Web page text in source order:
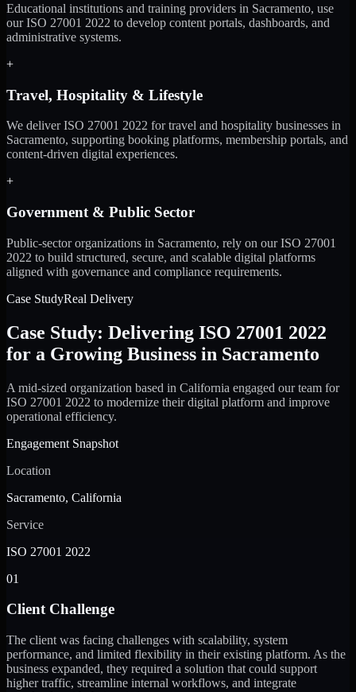
Educational institutions and training providers in Sacramento, use
our ISO 27001 2022 to develop content portals, dashboards, and
administrative systems.
+
Travel, Hospitality & Lifestyle
We deliver ISO 27001 2022 for travel and hospitality businesses in
Sacramento, supporting booking platforms, membership portals, and
content-driven digital experiences.
+
Government & Public Sector
Public-sector organizations in Sacramento, rely on our ISO 27001
2022 to build structured, secure, and scalable digital platforms
aligned with governance and compliance requirements.
Case StudyReal Delivery
Case Study: Delivering ISO 27001 2022
for a Growing Business in Sacramento
A mid-sized organization based in California engaged our team for
ISO 27001 2022 to modernize their digital platform and improve
operational efficiency.
Engagement Snapshot
Location
Sacramento, California
Service
ISO 27001 2022
01
Client Challenge
The client was facing challenges with scalability, system
performance, and limited flexibility in their existing platform. As the
business expanded, they required a solution that could support
higher traffic, streamline internal workflows, and integrate